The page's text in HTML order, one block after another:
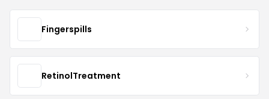
Fingerspills
RetinolTreatment